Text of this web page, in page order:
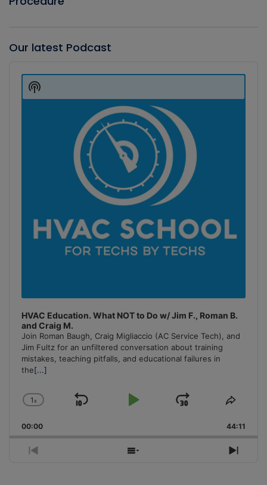
Our latest Podcast
Player
HVAC Education. What NOT to Do w/ Jim F., Roman B.
and Craig M.
Join Roman Baugh, Craig Migliaccio (AC Service Tech), and
Jim Fultz for an unfiltered conversation about training
mistakes, teaching pitfalls, and educational failures in
the[...]
Change
Rate
1x
Skip
Play
Jump
Forward
Share
00:00 44:11
Previous
Show
Next
Show
Podcast